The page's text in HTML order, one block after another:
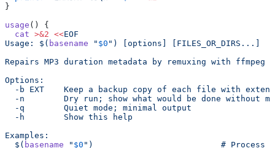
}
usage () {
  cat
>&2 <<EOF
Usage: $( basename " $0 ") [options] [FILES_OR_DIRS...]
Repairs MP3 duration metadata by remuxing with
Options:
-b EXT    Keep a backup copy of each file with
-n        Dry run; show what would be done without
  -q        Quiet mode; minimal output
  -h        Show this help
Examples:
  $(
basename " $0 ")                          # Process